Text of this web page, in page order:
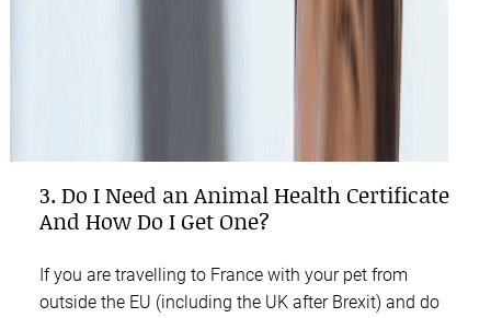
3. Do I Need an Animal Health Certificate
And How Do I Get One?
If you are travelling to France with your pet from
outside the EU (including the UK after Brexit) and do